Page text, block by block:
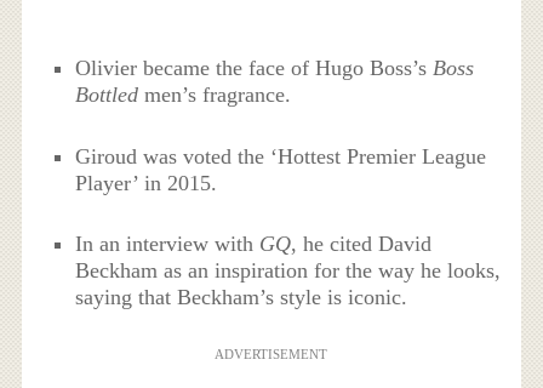
Olivier became the face of Hugo Boss’sBoss
Bottled men’s fragrance.
Giroud was voted the ‘Hottest Premier League
Player’ in 2015.
In an interview with GQ, he cited David
Beckham as an inspiration for the way he looks,
saying that Beckham’s style is iconic.
ADVERTISEMENT